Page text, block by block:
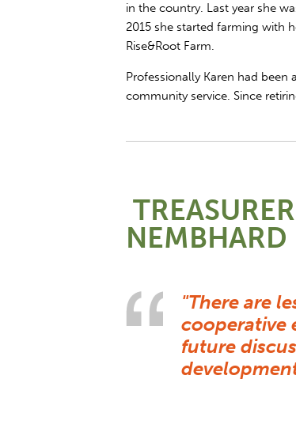
in the country. Last year she
2015 she started farming with
Rise&Root Farm.
Professionally Karen had
community service. Since
NEMBHARD
"There are
cooperative
future